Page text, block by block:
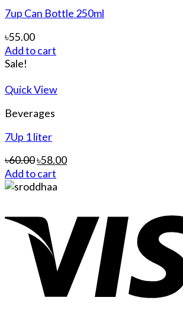
7up Can Bottle 250ml
৳55.00
Add to cart
Sale!
Quick View
Beverages
7Up 1 liter
৳60.00৳58.00
Add to cart